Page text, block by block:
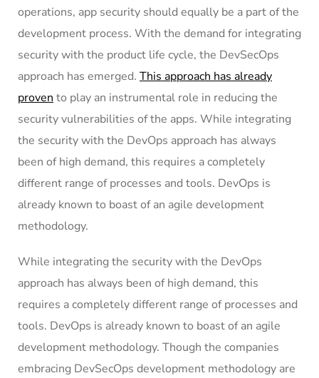
operations, app security should equally be a part of the
development process. With the demand for integrating
security with the product life cycle, the DevSecOps
approach has emerged. This approach has already
proven to play an instrumental role in reducing the
security vulnerabilities of the apps. While integrating
the security with the DevOps approach has always
been of high demand, this requires a completely
different range of processes and tools. DevOps is
already known to boast of an agile development
methodology.
While integrating the security with the DevOps
approach has always been of high demand, this
requires a completely different range of processes and
tools. DevOps is already known to boast of an agile
development methodology. Though the companies
embracing DevSecOps development methodology are